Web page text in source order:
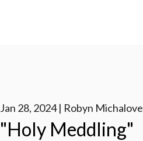
Jan 28, 2024 | Robyn Michalove
"Holy Meddling"